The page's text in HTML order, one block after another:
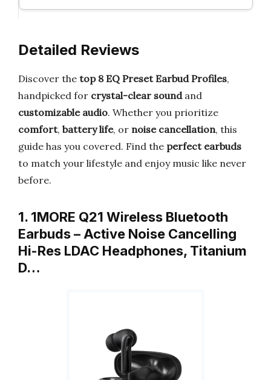
Detailed Reviews
Discover the top 8 EQ Preset Earbud Profiles,
handpicked for crystal-clear soundand
customizable audio. Whether you prioritize
comfort, battery life, or noise cancellation, this
guide has you covered. Find the perfect earbuds
to match your lifestyle and enjoy music like never
before.
1. 1MORE Q21 Wireless Bluetooth
Earbuds – Active Noise Cancelling
Hi-Res LDAC Headphones, Titanium
D…